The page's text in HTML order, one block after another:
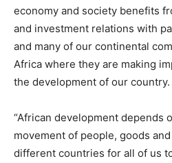
economy and society benefits
and investment relations with
and many of our continental
Africa where they are making
the development of our country.
“African development depends
movement of people, goods
different countries for all of us